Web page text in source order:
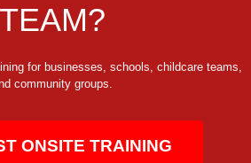
TEAM?
for businesses, schools, childcare teams,
community groups.
ONSITE TRAINING